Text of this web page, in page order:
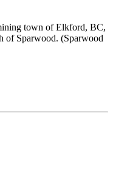
town of Elkford, BC,
of Sparwood. (Sparwood